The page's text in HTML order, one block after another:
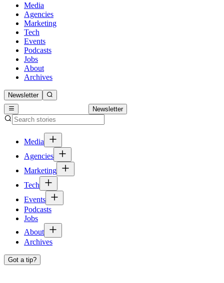
Media
Agencies
Marketing
Tech
Events
Podcasts
Jobs
About
Archives
Newsletter
Newsletter
Media
Agencies
Marketing
Tech
Events
Podcasts
Jobs
About
Archives
Got a tip?